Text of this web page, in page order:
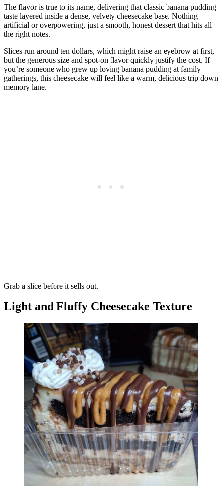
The flavor is true to its name, delivering that classic banana pudding
taste layered inside a dense, velvety cheesecake base. Nothing
artificial or overpowering, just a smooth, honest dessert that hits all
the right notes.
Slices run around ten dollars, which might raise an eyebrow at first,
but the generous size and spot-on flavor quickly justify the cost. If
you’re someone who grew up loving banana pudding at family
gatherings, this cheesecake will feel like a warm, delicious trip down
memory lane.
Grab a slice before it sells out.
Light and Fluffy Cheesecake Texture